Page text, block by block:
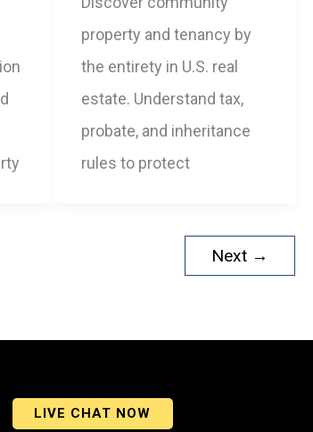
property and tenancy by
the entirety in U.S. real
estate. Understand tax,
probate, and inheritance
rules to protect
Next →
LIVE CHAT NOW